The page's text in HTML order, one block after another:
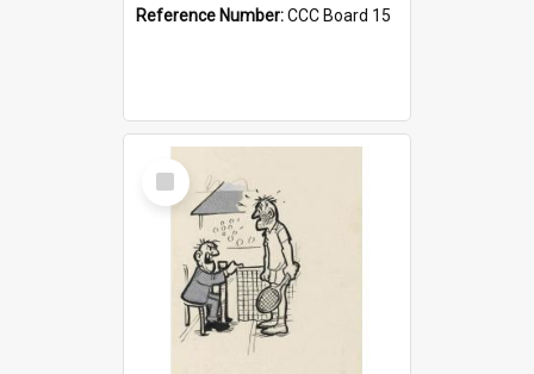
Reference Number:CCC Board 15
Select
Item